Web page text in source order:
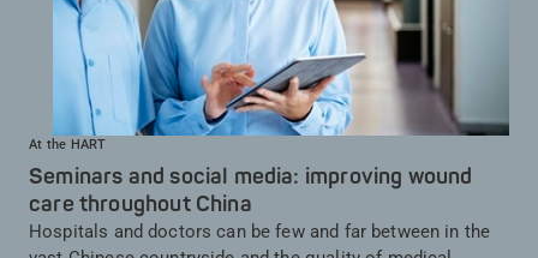
At the HART
Seminars and social media: improving wound
care throughout China
Hospitals and doctors can be few and far between in the